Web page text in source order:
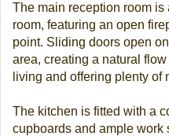
The main reception room
room, featuring an open
point. Sliding doors open
area, creating a natural
living and offering plenty of
The kitchen is fitted with a
cupboards and ample work